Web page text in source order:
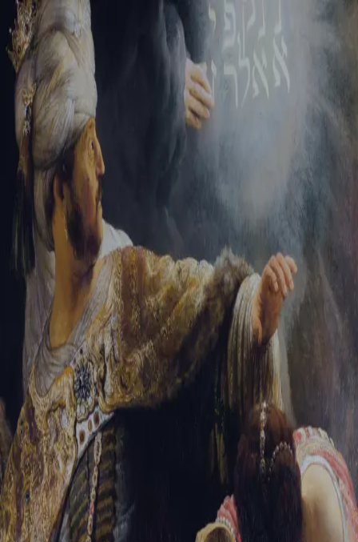
Sign-in
Email Address
Password
Trouble signing in? Forgotten password Create an account